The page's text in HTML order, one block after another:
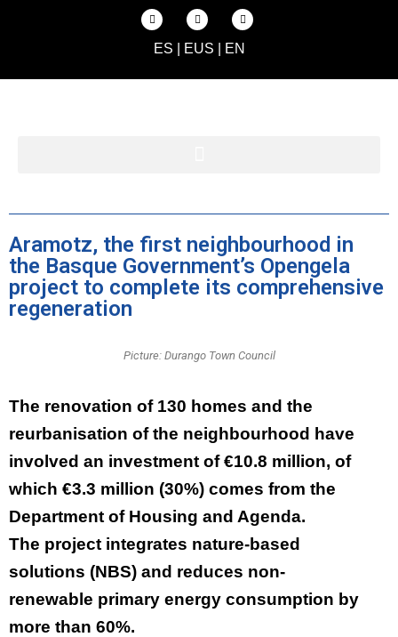
ES EUS EN
Aramotz, the first neighbourhood in
the Basque Government’s Opengela
project to complete its comprehensive
regeneration
Picture: Durango Town Council
The renovation of 130 homes and the
reurbanisation of the neighbourhood have
involved an investment of €10.8 million, of
which €3.3 million (30%) comes from the
Department of Housing and Agenda.
The project integrates nature-based
solutions (NBS) and reduces non-
renewable primary energy consumption by
more than 60%.